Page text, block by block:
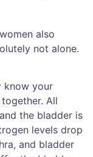
also
not alone.
know your
All
the bladder is
levels drop
and bladder